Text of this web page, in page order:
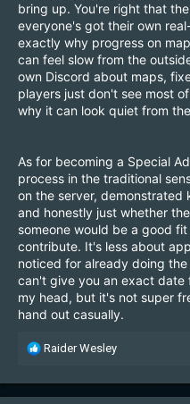
bring up. You're right that
everyone's got their own
exactly why progress on
can feel slow from the
own Discord about maps,
players just don't see most
why it can look quiet from
As for becoming a Special
process in the traditional
on the server, demonstrated
and honestly just whether
someone would be a good
contribute. It's less about
noticed for already doing
can't give you an exact
my head, but it's not super
hand out casually.
R
c
Raider Wesley